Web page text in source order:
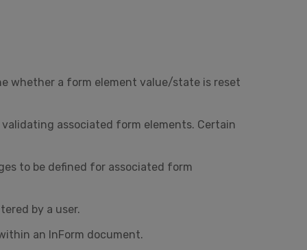
whether a form element value/state is reset
associated form elements. Certain
to be defined for associated form
by a user.
an InForm document.